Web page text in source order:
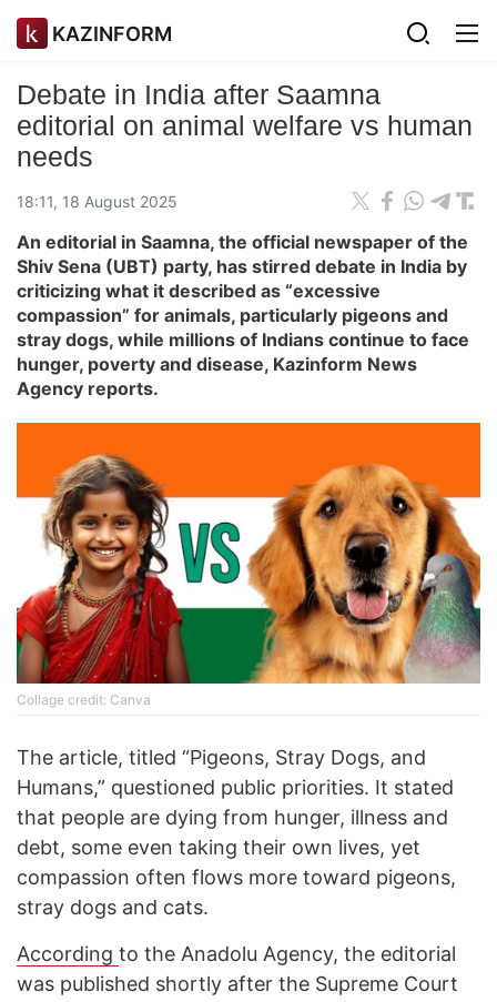
KAZINFORM
Debate in India after Saamna
editorial on animal welfare vs human
needs
18:11, 18 August 2025
An editorial in Saamna, the official newspaper of the
Shiv Sena (UBT) party, has stirred debate in India by
criticizing what it described as “excessive
compassion” for animals, particularly pigeons and
stray dogs, while millions of Indians continue to face
hunger, poverty and disease, Kazinform News
Agency reports.
Collage credit: Canva
The article, titled “Pigeons, Stray Dogs, and
Humans,” questioned public priorities. It stated
that people are dying from hunger, illness and
debt, some even taking their own lives, yet
compassion often flows more toward pigeons,
stray dogs and cats.
According to the Anadolu Agency, the editorial
was published shortly after the Supreme Court